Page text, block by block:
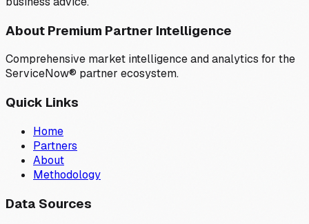
About Premium Partner Intelligence
Comprehensive market intelligence and analytics for the
ServiceNow® partner ecosystem.
Quick Links
Home
Partners
About
Methodology
Data Sources